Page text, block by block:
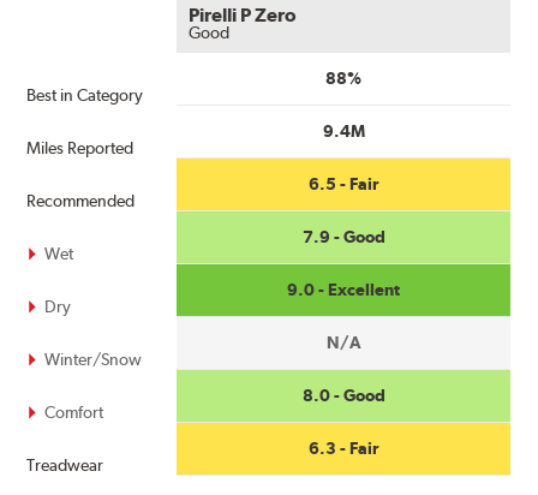
Best in Category
Miles Reported
Recommended
Wet
Dry
Winter/Snow
Comfort
Treadwear
Pirelli P Zero
Good
88%
9.4M
6.5 - Fair
7.9 - Good
9.0 - Excellent
N/A
8.0 - Good
6.3 - Fair